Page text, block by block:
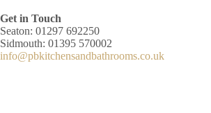
Get in Touch
Seaton: 01297 692250
Sidmouth: 01395 570002
info@pbkitchensandbathrooms.co.uk